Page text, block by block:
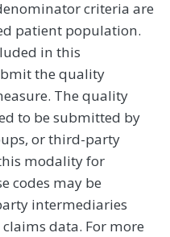
criteria are
patient population.
in this
the quality
The quality
to be submitted by
or third-party
modality for
codes may be
intermediaries
data. For more